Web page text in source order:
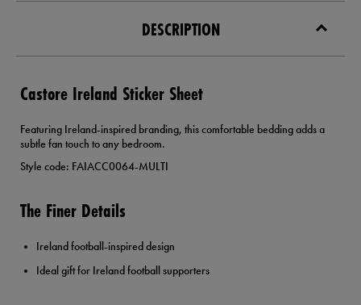
DESCRIPTION
Castore Ireland Sticker Sheet
Featuring Ireland-inspired branding, this comfortable bedding adds a
subtle fan touch to any bedroom.
Style code: FAIACC0064-MULTI
The Finer Details
Ireland football-inspired design
Ideal gift for Ireland football supporters